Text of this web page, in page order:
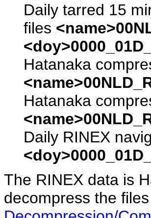
Daily tarred 15
files
Hatanaka
Hatanaka
Daily RINEX
The RINEX data is
decompress the